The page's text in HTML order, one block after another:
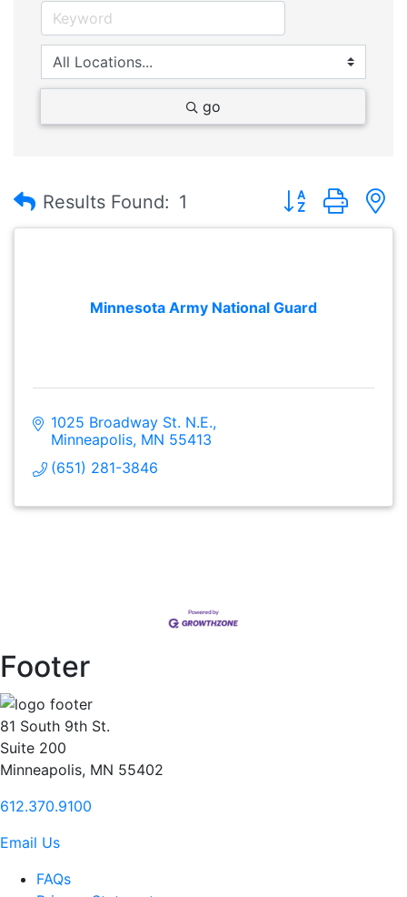
go
Results Found: 1 Button group
Minnesota Army National Guard
1025 Broadway St. N.E.
Minneapolis MN 55413
(651) 281-3846
Footer
81 South 9th St.
Suite 200
Minneapolis, MN 55402
612.370.9100
Email Us
FAQs